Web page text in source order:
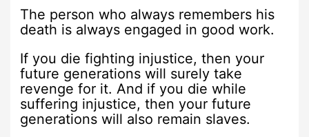
The person who always remembers his
death is always engaged in good work.
If you die fighting injustice, then your
future generations will surely take
revenge for it. And if you die while
suffering injustice, then your future
generations will also remain slaves.